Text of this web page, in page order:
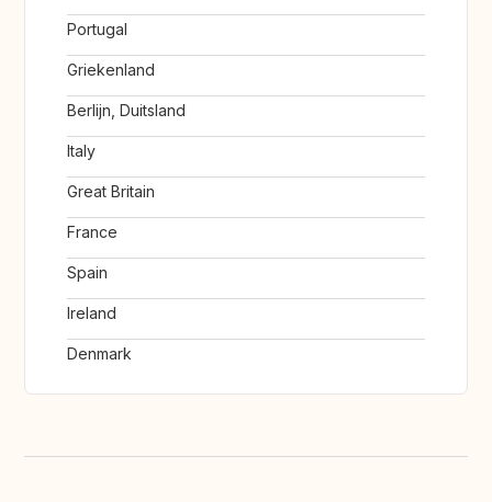
Portugal
Griekenland
Berlijn, Duitsland
Italy
Great Britain
France
Spain
Ireland
Denmark